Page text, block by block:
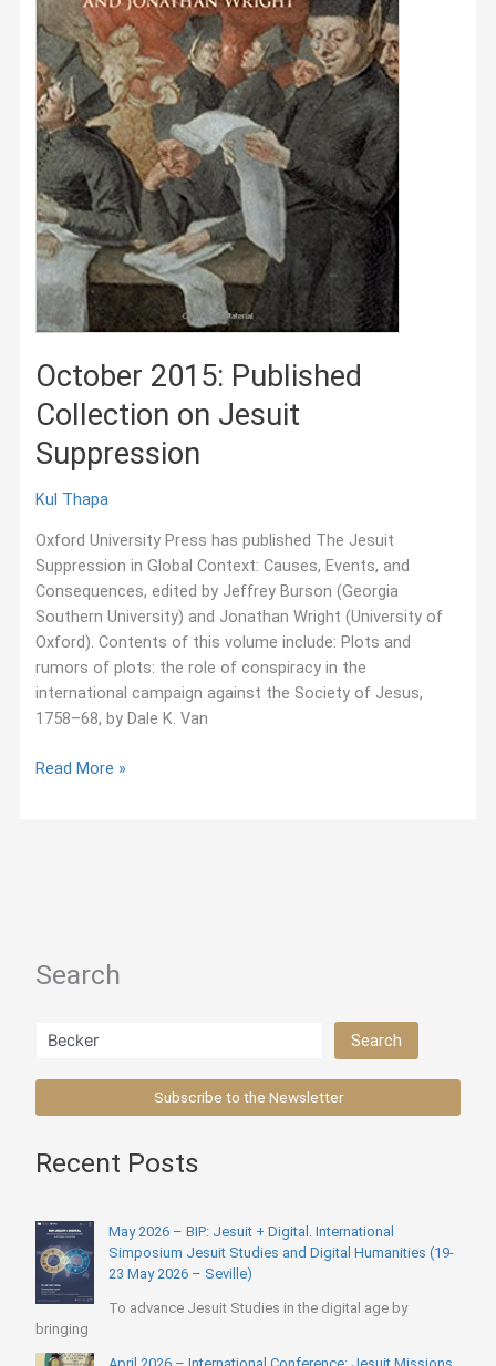
October 2015: Published
Collection on Jesuit
Suppression
Kul Thapa
Oxford University Press has published The Jesuit
Suppression in Global Context: Causes, Events, and
Consequences, edited by Jeffrey Burson (Georgia
Southern University) and Jonathan Wright (University of
Oxford). Contents of this volume include: Plots and
rumors of plots: the role of conspiracy in the
international campaign against the Society of Jesus,
1758–68, by Dale K. Van
October
Read More »
Search
Search Search
Subscribe to the Newsletter
Recent Posts
May 2026 – BIP: Jesuit + Digital. International
Simposium Jesuit Studies and Digital Humanities (19-
23 May 2026 – Seville)
To advance Jesuit Studies in the digital age by
bringing